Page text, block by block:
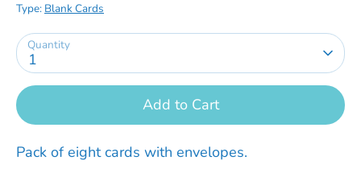
Type: Blank Cards
Quantity
1
Add to Cart
Pack of eight cards with envelopes.